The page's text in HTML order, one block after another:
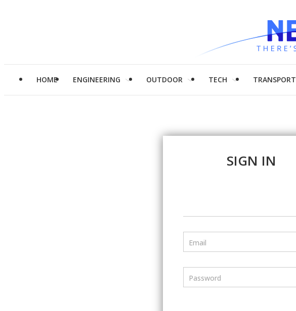
HOME ENGINEERING OUTDOOR TECH TRANSPORT
SIGN IN
Email
Password